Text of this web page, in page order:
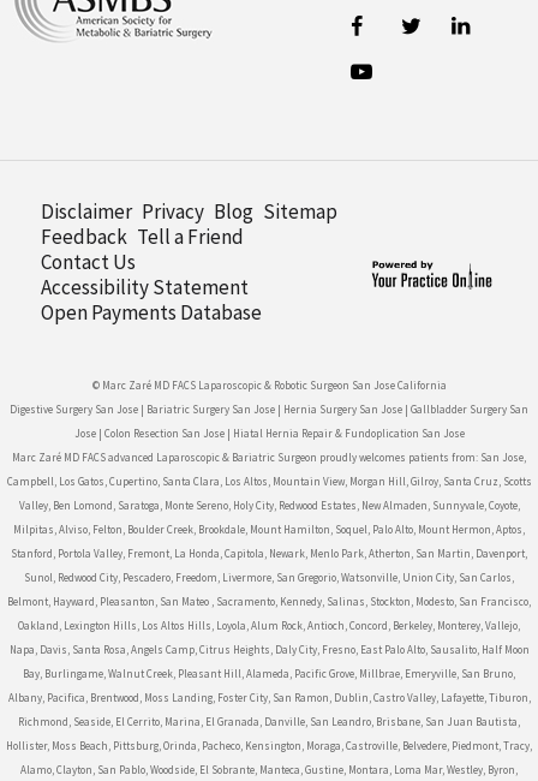
Disclaimer Privacy Blog Sitemap
Feedback Tell a Friend
Contact Us
Accessibility Statement
Open Payments Database
© Marc Zaré MD FACS Laparoscopic & Robotic Surgeon San Jose California
Digestive Surgery San Jose
Bariatric Surgery San Jose Hernia Surgery San Jose
Gallbladder Surgery San
Jose| Colon Resection San Jose|
Hiatal Hernia Repair & Fundoplication San Jose
Marc Zaré MD FACS advanced Laparoscopic & Bariatric Surgeon proudly welcomes patients from: San Jose,
Campbell, Los Gatos, Cupertino, Santa Clara, Los Altos, Mountain View, Morgan Hill, Gilroy, Santa Cruz, Scotts
Valley, Ben Lomond, Saratoga, Monte Sereno, Holy City, Redwood Estates, New Almaden, Sunnyvale, Coyote,
Milpitas, Alviso, Felton, Boulder Creek, Brookdale, Mount Hamilton, Soquel, Palo Alto, Mount Hermon, Aptos,
Stanford, Portola Valley, Fremont, La Honda, Capitola, Newark, Menlo Park, Atherton, San Martin, Davenport,
Sunol, Redwood City, Pescadero, Freedom, Livermore, San Gregorio, Watsonville, Union City, San Carlos,
Belmont, Hayward, Pleasanton, San Mateo , Sacramento, Kennedy, Salinas, Stockton, Modesto, San Francisco,
Oakland, Lexington Hills, Los Altos Hills, Loyola, Alum Rock, Antioch, Concord, Berkeley, Monterey, Vallejo,
Napa, Davis, Santa Rosa, Angels Camp, Citrus Heights, Daly City, Fresno, East Palo Alto, Sausalito, Half Moon
Bay, Burlingame, Walnut Creek, Pleasant Hill, Alameda, Pacific Grove, Millbrae, Emeryville, San Bruno,
Albany, Pacifica, Brentwood, Moss Landing, Foster City, San Ramon, Dublin, Castro Valley, Lafayette, Tiburon,
Richmond, Seaside, El Cerrito, Marina, El Granada, Danville, San Leandro, Brisbane, San Juan Bautista,
Hollister, Moss Beach, Pittsburg, Orinda, Pacheco, Kensington, Moraga, Castroville, Belvedere, Piedmont, Tracy,
Alamo, Clayton, San Pablo, Woodside, El Sobrante, Manteca, Gustine, Montara, Loma Mar, Westley, Byron,